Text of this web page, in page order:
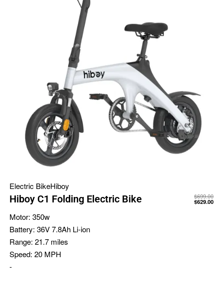
Electric BikeHiboy
Hiboy C1 Folding Electric Bike $699.00
$629.00
Motor: 350w
Battery: 36V 7.8Ah Li-ion
Range: 21.7 miles
Speed: 20 MPH
-